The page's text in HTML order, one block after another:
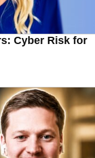
Cyber Risk for